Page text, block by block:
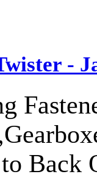
-
to Back